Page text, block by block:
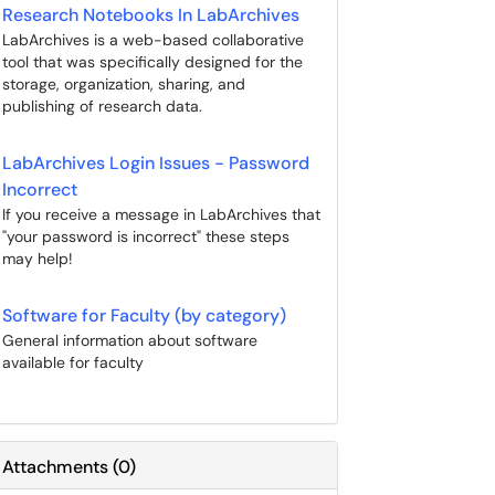
Research Notebooks In LabArchives
LabArchives is a web-based collaborative
tool that was specifically designed for the
storage, organization, sharing, and
publishing of research data.
LabArchives Login Issues - Password
Incorrect
If you receive a message in LabArchives that
"your password is incorrect" these steps
may help!
Software for Faculty (by category)
General information about software
available for faculty
Attachments(0)